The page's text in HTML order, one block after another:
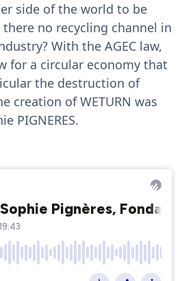
side of the world to be
there no recycling channel in
With the AGEC law,
for a circular economy that
the destruction of
creation of WETURN was
PIGNERES.